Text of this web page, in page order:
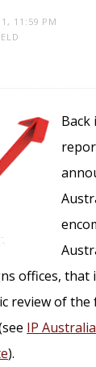
11:59 PM
Back
offices, that
review of
IP
).